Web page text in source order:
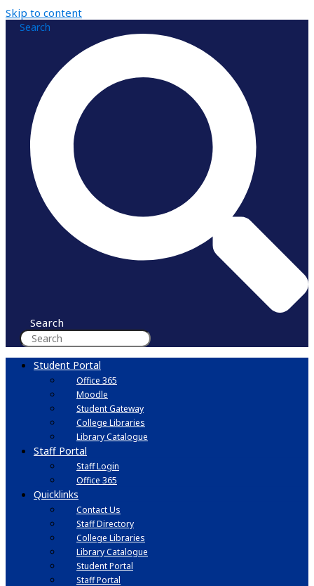
Skip to content
Search
Search
Student Portal
Office 365
Moodle
Student Gateway
College Libraries
Library Catalogue
Staff Portal
Staff Login
Office 365
Quicklinks
Contact Us
Staff Directory
College Libraries
Library Catalogue
Student Portal
Staff Portal